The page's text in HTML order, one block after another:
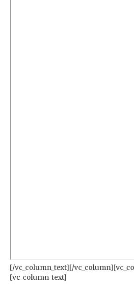
[/vc_column_text][/
[vc_column_text]